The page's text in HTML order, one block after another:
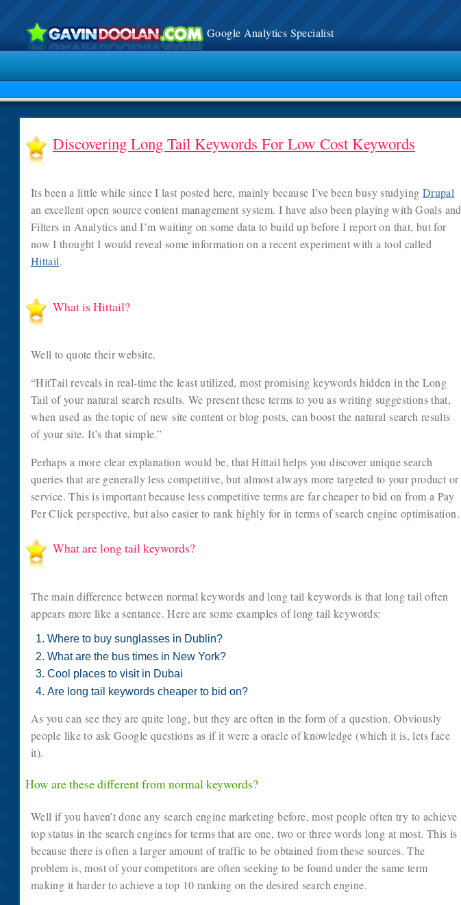
Google Analytics Specialist
Discovering Long Tail Keywords For Low Cost Keywords
Its been a little while since I last posted here, mainly because I’ve been busy studying Drupal
an excellent open source content management system. I have also been playing with Goals and
Filters in Analytics and I’m waiting on some data to build up before I report on that, but for
now I thought I would reveal some information on a recent experiment with a tool called
Hittail.
What is Hittail?
Well to quote their website.
“HitTail reveals in real-time the least utilized, most promising keywords hidden in the Long
Tail of your natural search results. We present these terms to you as writing suggestions that,
when used as the topic of new site content or blog posts, can boost the natural search results
of your site. It’s that simple.”
Perhaps a more clear explanation would be, that Hittail helps you discover unique search
queries that are generally less competitive, but almost always more targeted to your product or
service. This is important because less competitive terms are far cheaper to bid on from a Pay
Per Click perspective, but also easier to rank highly for in terms of search engine optimisation.
What are long tail keywords?
The main difference between normal keywords and long tail keywords is that long tail often
appears more like a sentance. Here are some examples of long tail keywords:
Where to buy sunglasses in Dublin?
What are the bus times in New York?
Cool places to visit in Dubai
Are long tail keywords cheaper to bid on?
As you can see they are quite long, but they are often in the form of a question. Obviously
people like to ask Google questions as if it were a oracle of knowledge (which it is, lets face
it).
How are these different from normal keywords?
Well if you haven’t done any search engine marketing before, most people often try to achieve
top status in the search engines for terms that are one, two or three words long at most. This is
because there is often a larger amount of traffic to be obtained from these sources. The
problem is, most of your competitors are often seeking to be found under the same term
making it harder to achieve a top 10 ranking on the desired search engine.